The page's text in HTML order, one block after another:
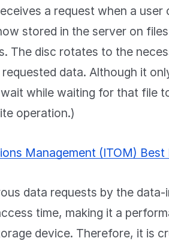
a request when a user
stored in the server on
The disc rotates to the
requested data. Although it
while waiting for that file
operation.)
Management (ITOM) Best
data requests by the
time, making it a
device. Therefore, it is